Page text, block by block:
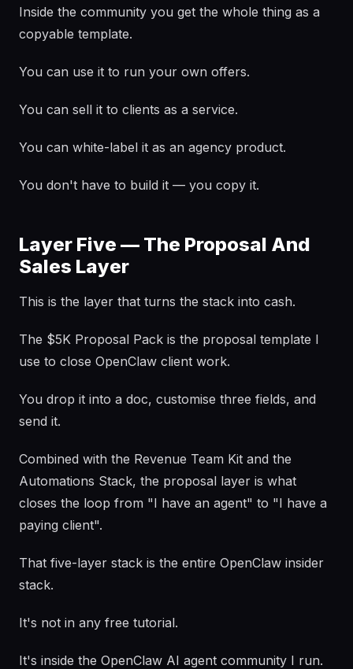
Inside the community you get the whole thing as a
copyable template.
You can use it to run your own offers.
You can sell it to clients as a service.
You can white-label it as an agency product.
You don't have to build it — you copy it.
Layer Five — The Proposal And
Sales Layer
This is the layer that turns the stack into cash.
The $5K Proposal Pack is the proposal template I
use to close OpenClaw client work.
You drop it into a doc, customise three fields, and
send it.
Combined with the Revenue Team Kit and the
Automations Stack, the proposal layer is what
closes the loop from "I have an agent" to "I have a
paying client".
That five-layer stack is the entire OpenClaw insider
stack.
It's not in any free tutorial.
It's inside the OpenClaw AI agent community I run.